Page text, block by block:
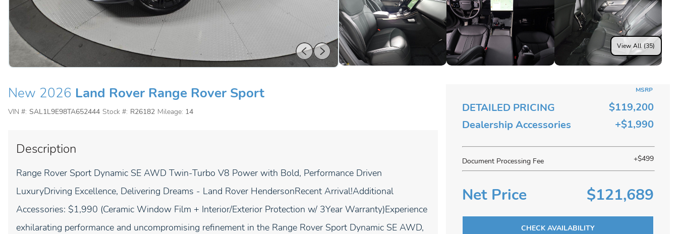
View All (35)
DETAILED PRICING
MSRP
$119,200
Dealership Accessories
+$1,990
Document Processing Fee +$499
Net Price $121,689
CHECK AVAILABILITY
New 2026 Land Rover Range Rover Sport
VIN #: SAL1L9E98TA652444 Stock #: R26182 Mileage: 14
Description
Range Rover Sport Dynamic SE AWD Twin-Turbo V8 Power with Bold, Performance Driven
LuxuryDriving Excellence, Delivering Dreams - Land Rover HendersonRecent Arrival!Additional
Accessories: $1,990 (Ceramic Window Film + Interior/Exterior Protection w/ 3Year Warranty)Experience
exhilarating performance and uncompromising refinement in the Range Rover Sport Dynamic SE AWD,